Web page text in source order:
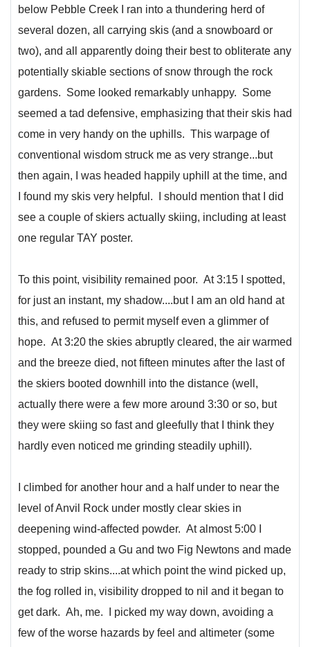
below Pebble Creek I ran into a thundering herd of
several dozen, all carrying skis (and a snowboard or
two), and all apparently doing their best to obliterate any
potentially skiable sections of snow through the rock
gardens. Some looked remarkably unhappy. Some
seemed a tad defensive, emphasizing that their skis had
come in very handy on the uphills. This warpage of
conventional wisdom struck me as very strange...but
then again, I was headed happily uphill at the time, and
I found my skis very helpful. I should mention that I did
see a couple of skiers actually skiing, including at least
one regular TAY poster.
To this point, visibility remained poor. At 3:15 I spotted,
for just an instant, my shadow....but I am an old hand at
this, and refused to permit myself even a glimmer of
hope. At 3:20 the skies abruptly cleared, the air warmed
and the breeze died, not fifteen minutes after the last of
the skiers booted downhill into the distance (well,
actually there were a few more around 3:30 or so, but
they were skiing so fast and gleefully that I think they
hardly even noticed me grinding steadily uphill).
I climbed for another hour and a half under to near the
level of Anvil Rock under mostly clear skies in
deepening wind-affected powder. At almost 5:00 I
stopped, pounded a Gu and two Fig Newtons and made
ready to strip skins....at which point the wind picked up,
the fog rolled in, visibility dropped to nil and it began to
get dark. Ah, me. I picked my way down, avoiding a
few of the worse hazards by feel and altimeter (some